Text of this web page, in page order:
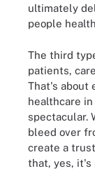
ultimately
people
The third
patients,
That's about
healthcare
spectacular.
bleed over
create a
that, yes, it's